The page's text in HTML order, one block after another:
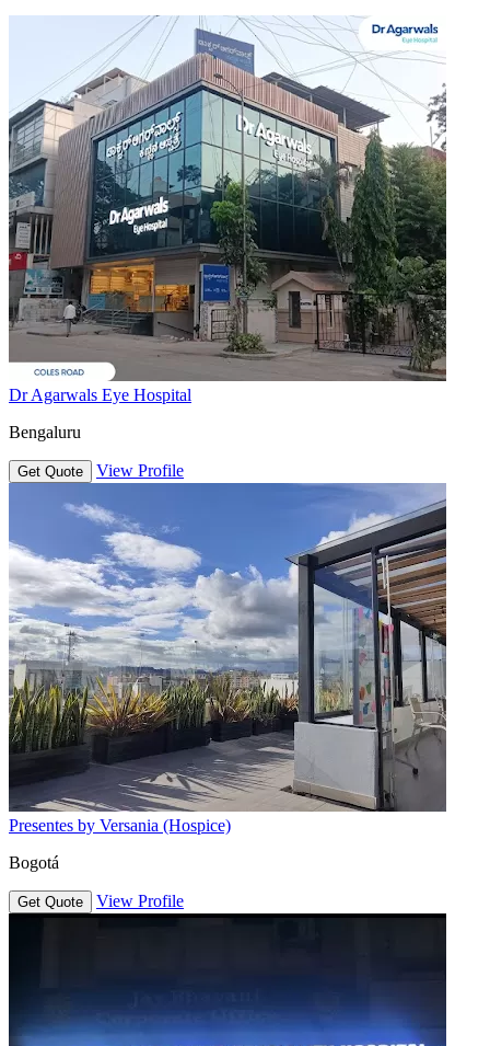
Dr Agarwals Eye Hospital
Bengaluru
Get Quote View Profile
Presentes by Versania (Hospice)
Bogotá
Get Quote View Profile